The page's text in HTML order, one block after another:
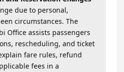
due to personal,
circumstances. The
Office assists passengers
rescheduling, and ticket
fare rules, refund
fees in a